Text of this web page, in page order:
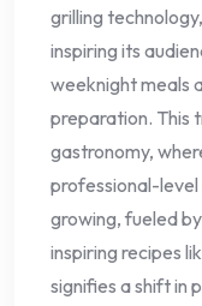
grilling
inspiring its
weeknight meals
preparation. This
gastronomy,
professional-level
growing, fueled
inspiring recipes
signifies a shift in